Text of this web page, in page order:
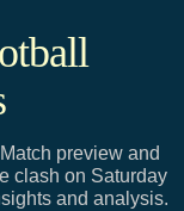
preview and
clash on Saturday
and analysis.